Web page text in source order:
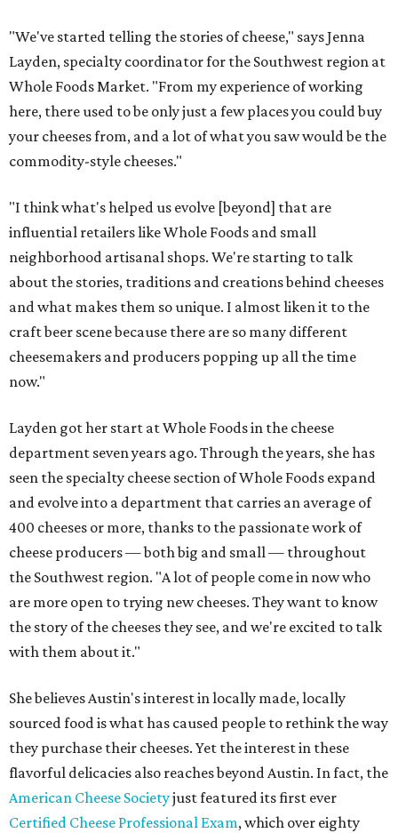
"We've started telling the stories of cheese," says Jenna
Layden, specialty coordinator for the Southwest region at
Whole Foods Market. "From my experience of working
here, there used to be only just a few places you could buy
your cheeses from, and a lot of what you saw would be the
commodity-style cheeses."
"I think what's helped us evolve [beyond] that are
influential retailers like Whole Foods and small
neighborhood artisanal shops. We're starting to talk
about the stories, traditions and creations behind cheeses
and what makes them so unique. I almost liken it to the
craft beer scene because there are so many different
cheesemakers and producers popping up all the time
now."
Layden got her start at Whole Foods in the cheese
department seven years ago. Through the years, she has
seen the specialty cheese section of Whole Foods expand
and evolve into a department that carries an average of
400 cheeses or more, thanks to the passionate work of
cheese producers — both big and small — throughout
the Southwest region. "A lot of people come in now who
are more open to trying new cheeses. They want to know
the story of the cheeses they see, and we're excited to talk
with them about it."
She believes Austin's interest in locally made, locally
sourced food is what has caused people to rethink the way
they purchase their cheeses. Yet the interest in these
flavorful delicacies also reaches beyond Austin. In fact, the
American Cheese Societyjust featured its first ever
Certified Cheese Professional Exam, which over eighty